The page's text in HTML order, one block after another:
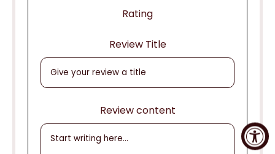
Rating
Review Title
Review content